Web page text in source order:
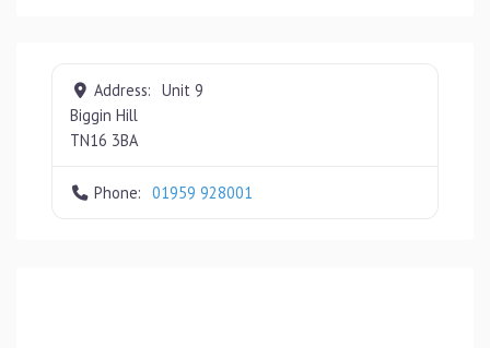
Address: Unit 9
Biggin Hill
TN16 3BA
Phone: 01959 928001